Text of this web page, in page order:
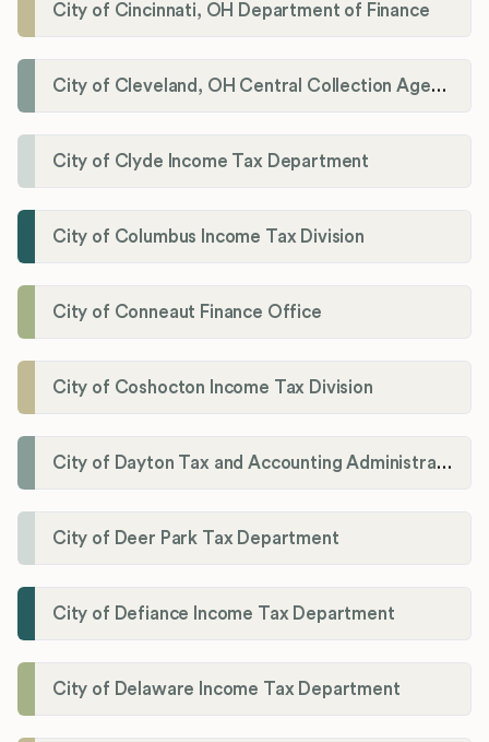
City of Cincinnati, OH Department of Finance
City of Cleveland, OH Central Collection Agency
City of Clyde Income Tax Department
City of Columbus Income Tax Division
City of Conneaut Finance Office
City of Coshocton Income Tax Division
City of Dayton Tax and Accounting Administration
City of Deer Park Tax Department
City of Defiance Income Tax Department
City of Delaware Income Tax Department